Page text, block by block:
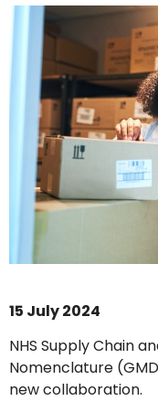
15 July 2024
NHS Supply Chain
Nomenclature
new collaboration.